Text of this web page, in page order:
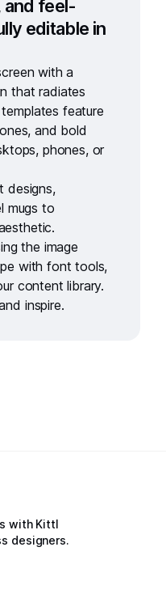
and feel-
editable in
with a
that radiates
feature
and bold
phones, or
designs,
mugs to
the image
withfont tools,
content library.
inspire.
with Kittl
designers.